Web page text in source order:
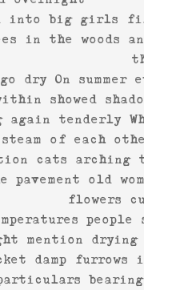
big girls filled
in the woods and
the
dry On summer
showed shadows
again tenderly
of each other's
cats arching
pavement old women
flowers cut
people
mention drying
damp furrows in
bearing